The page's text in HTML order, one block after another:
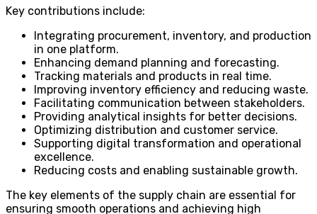
Key contributions include:
Integrating procurement, inventory, and production
in one platform.
Enhancing demand planning and forecasting.
Tracking materials and products in real time.
Improving inventory efficiency and reducing waste.
Facilitating communication between stakeholders.
Providing analytical insights for better decisions.
Optimizing distribution and customer service.
Supporting digital transformation and operational
excellence.
Reducing costs and enabling sustainable growth.
The key elements of the supply chain are essential for
ensuring smooth operations and achieving high